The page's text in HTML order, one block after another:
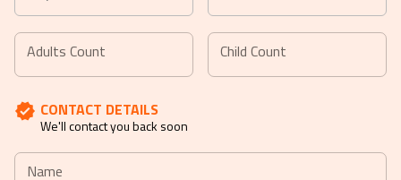
forward
to
with
calendar
backward
to
calendar
Adults Count Child Count
CONTACT DETAILS
We'll contact you back soon
Name